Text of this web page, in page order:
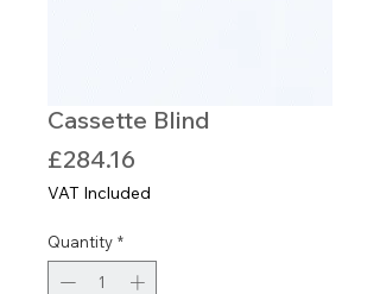
Cassette Blind
£284.16
VAT Included
Quantity *